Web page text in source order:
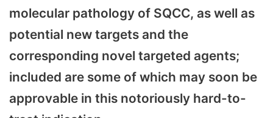
molecular pathology of SQCC, as well as
potential new targets and the
corresponding novel targeted agents;
included are some of which may soon be
approvable in this notoriously hard-to-